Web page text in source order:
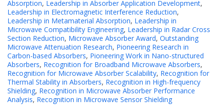
Absorption, Leadership in Absorber Application Development,
Leadership in Electromagnetic Interference Reduction,
Leadership in Metamaterial Absorption, Leadership in
Microwave Compatibility Engineering, Leadership in Radar Cross
Section Reduction, Microwave Absorber Award, Outstanding
Microwave Attenuation Research, Pioneering Research in
Carbon-based Absorbers, Pioneering Work in Nano-structured
Absorbers, Recognition for Broadband Microwave Absorbers,
Recognition for Microwave Absorber Scalability, Recognition for
Thermal Stability in Absorbers, Recognition in High-frequency
Shielding, Recognition in Microwave Absorber Performance
Analysis, Recognition in Microwave Sensor Shielding